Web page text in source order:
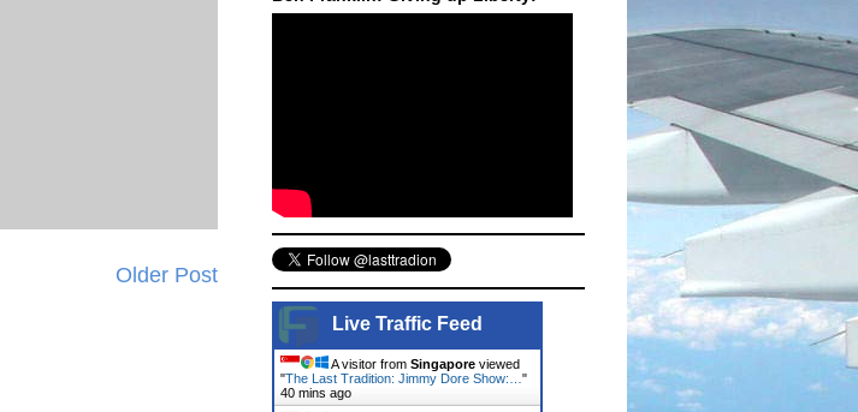
Older Post
Live Traffic Feed
A visitor from Singapore viewed
"The Last Tradition: Jimmy Dore Show:…"
40 mins ago